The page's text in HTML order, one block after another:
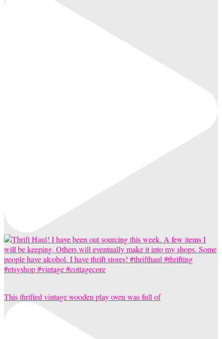
This thrifted vintage wooden play oven was full of